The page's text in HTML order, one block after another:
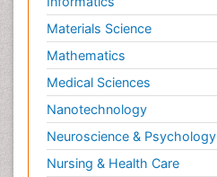
Materials Science
Mathematics
Medical Sciences
Nanotechnology
Neuroscience & Psychology
Nursing & Health Care